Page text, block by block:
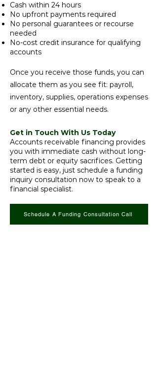
Cash within 24 hours
No upfront payments required
No personal guarantees or recourse
needed
No-cost credit insurance for qualifying
accounts
Once you receive those funds, you can
allocate them as you see fit: payroll,
inventory, supplies, operations expenses
or any other essential needs.
Get in Touch With Us Today
Accounts receivable financing provides
you with immediate cash without long-
term debt or equity sacrifices. Getting
started is easy, just schedule a funding
inquiry consultation now to speak to a
financial specialist.
Schedule A Funding Consultation Call